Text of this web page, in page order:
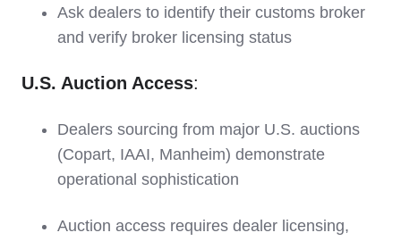
Ask dealers to identify their customs broker
and verify broker licensing status
U.S. Auction Access:
Dealers sourcing from major U.S. auctions
(Copart, IAAI, Manheim) demonstrate
operational sophistication
Auction access requires dealer licensing,